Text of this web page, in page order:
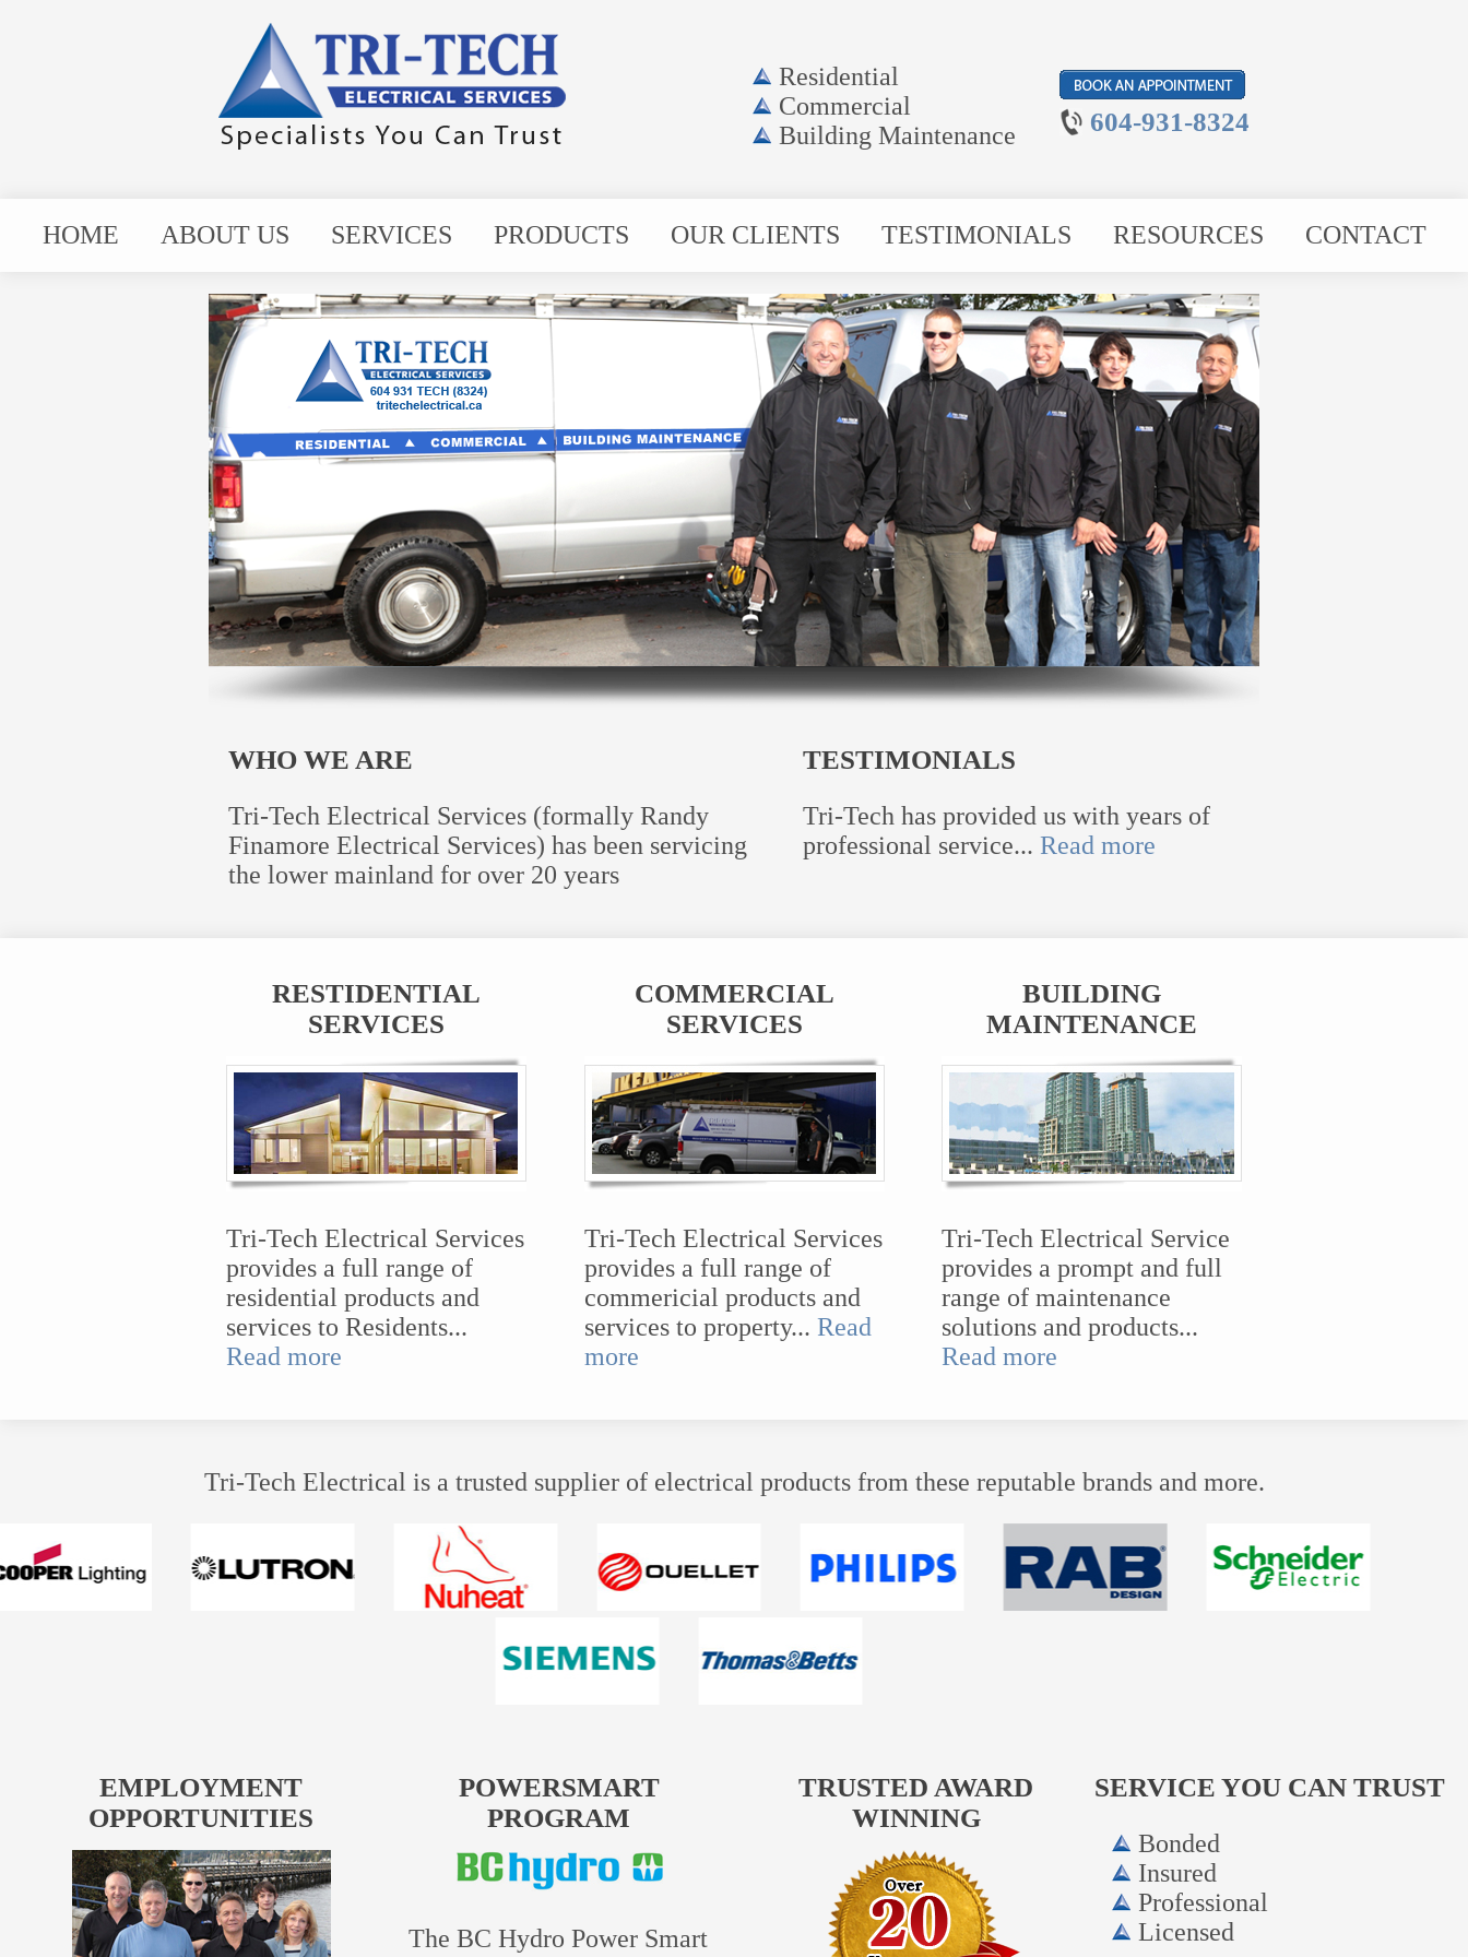
Residential
Commercial
Building Maintenance
604-931-8324
HOME ABOUT US SERVICES PRODUCTS OUR CLIENTS TESTIMONIALS RESOURCES CONTACT
WHO WE ARE
Tri-Tech Electrical Services (formally Randy
Finamore Electrical Services) has been servicing
the lower mainland for over 20 years
TESTIMONIALS
Tri-Tech has provided us with years of
professional service...Read more
RESTIDENTIAL
SERVICES
Tri-Tech Electrical Services
provides a full range of
residential products and
services to Residents...
Read more
COMMERCIAL
SERVICES
Tri-Tech Electrical Services
provides a full range of
commericial products and
services to property... Read
more
BUILDING
MAINTENANCE
Tri-Tech Electrical Service
provides a prompt and full
range of maintenance
solutions and products...
Read more
Tri-Tech Electrical is a trusted supplier of electrical products from these reputable brands and more.
EMPLOYMENT
OPPORTUNITIES
POWERSMART
PROGRAM
The BC Hydro Power Smart
TRUSTED AWARD
WINNING
SERVICE YOU CAN TRUST
Bonded
Insured
Professional
Licensed